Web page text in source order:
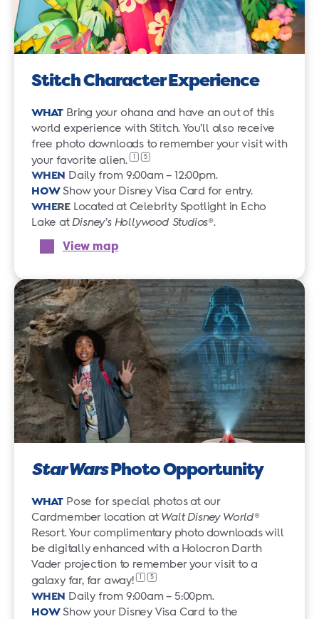
Stitch Character Experience
WHAT Bring your ohana and have an out of this
world experience with Stitch. You’ll also receive
free photo downloads to remember your visit with
your favorite alien.
5
WHEN Daily from 9:00am – 12:00pm.
HOWShow your Disney Visa Card for entry.
WHERE Located at Celebrity Spotlight in Echo
Lake atDisney’s Hollywood Studios®.
View map
Star WarsPhoto Opportunity
WHAT Pose for special photos at our
Cardmember location at Walt Disney World®
Resort. Your complimentary photo downloads will
be digitally enhanced with a Holocron Darth
Vader projection to remember your visit to a
galaxy far, far away! 5
WHEN Daily from 9:00am – 5:00pm.
HOWShow your Disney Visa Card to the